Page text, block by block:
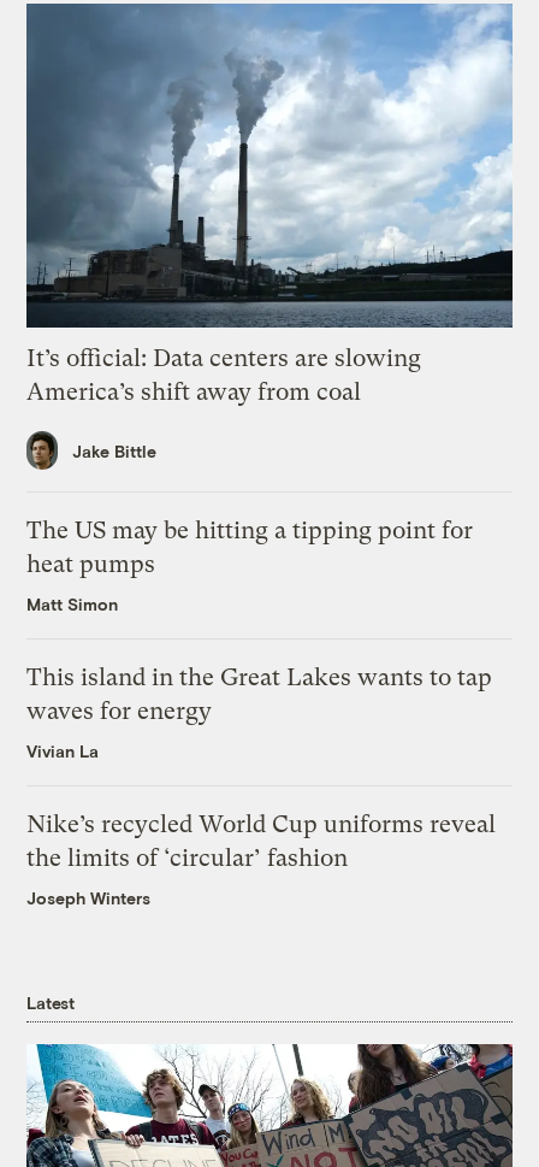
It’s official: Data centers are slowing
America’s shift away from coal
Jake Bittle
The US may be hitting a tipping point for
heat pumps
Matt Simon
This island in the Great Lakes wants to tap
waves for energy
Vivian La
Nike’s recycled World Cup uniforms reveal
the limits of ‘circular’ fashion
Joseph Winters
Latest